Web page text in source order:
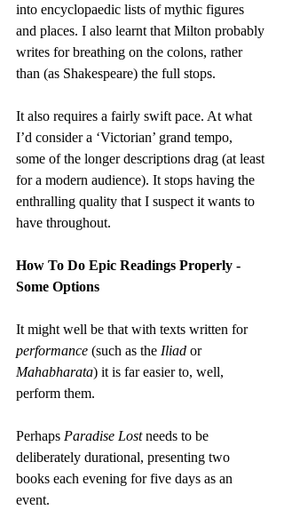
into encyclopaedic lists of mythic figures
and places. I also learnt that Milton probably
writes for breathing on the colons, rather
than (as Shakespeare) the full stops.
It also requires a fairly swift pace. At what
I’d consider a ‘Victorian’ grand tempo,
some of the longer descriptions drag (at least
for a modern audience). It stops having the
enthralling quality that I suspect it wants to
have throughout.
How To Do Epic Readings Properly -
Some Options
It might well be that with texts written for
performance (such as the Iliad or
Mahabharata) it is far easier to, well,
perform them.
Perhaps Paradise Lost needs to be
deliberately durational, presenting two
books each evening for five days as an
event.